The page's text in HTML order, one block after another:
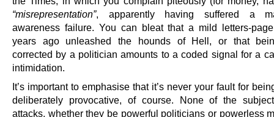
“misrepresentation”, apparently having suffered a
awareness failure. You can bleat that a mild letters-
years ago unleashed the hounds of Hell, or that
corrected by a politician amounts to a coded signal for a
intimidation.
It’s important to emphasise that it’s never your fault for
deliberately provocative, of course. None of the
attacks, whether they be powerful politicians or powerless